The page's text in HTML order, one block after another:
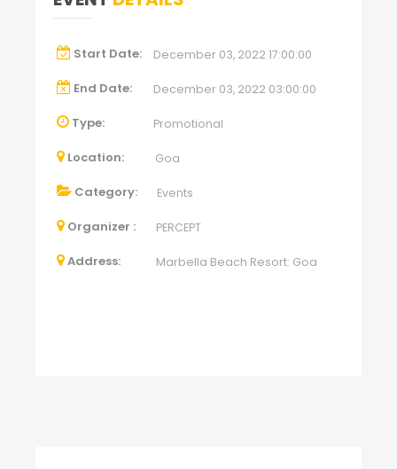
Start Date: December 03, 2022 17:00:00
End Date: December 03, 2022 03:00:00
Type: Promotional
Location: Goa
Category: Events
Organizer : PERCEPT
Address: Marbella Beach Resort: Goa